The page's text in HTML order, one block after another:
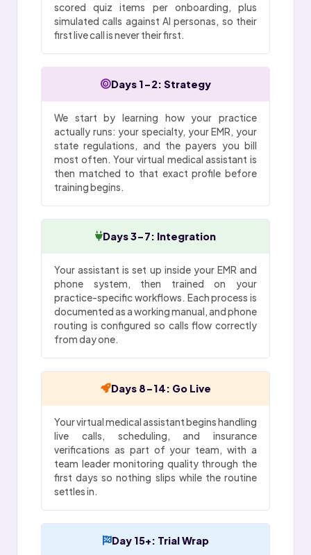
scored quiz items per onboarding, plus
simulated calls against AI personas, so their
first live call is never their first.
Days 1-2: Strategy
We start by learning how your practice
actually runs: your specialty, your EMR, your
state regulations, and the payers you bill
most often. Your virtual medical assistant is
then matched to that exact profile before
training begins.
Days 3-7: Integration
Your assistant is set up inside your EMR and
phone system, then trained on your
practice-specific workflows. Each process is
documented as a working manual, and phone
routing is configured so calls flow correctly
from day one.
Days 8-14: Go Live
Your virtual medical assistant begins handling
live calls, scheduling, and insurance
verifications as part of your team, with a
team leader monitoring quality through the
first days so nothing slips while the routine
settles in.
Day 15+: Trial Wrap